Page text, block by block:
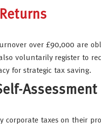
over £90,000 are
voluntarily register to
for strategic tax saving.
Assessment
corporate taxes on their